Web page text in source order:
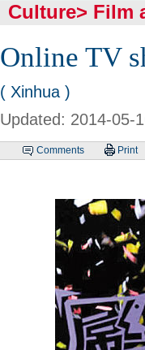
Culture> Film
Online TV
( Xinhua )
Updated: 2014-05-
Comments Print